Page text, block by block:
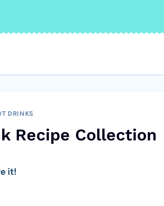
DRINKS
Recipe Collection
it!